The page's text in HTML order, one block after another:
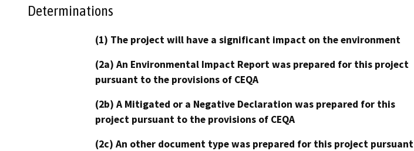
Determinations
(1) The project will have a significant impact on the environment
(2a) An Environmental Impact Report was prepared for this project
pursuant to the provisions of CEQA
(2b) A Mitigated or a Negative Declaration was prepared for this
project pursuant to the provisions of CEQA
(2c) An other document type was prepared for this project pursuant